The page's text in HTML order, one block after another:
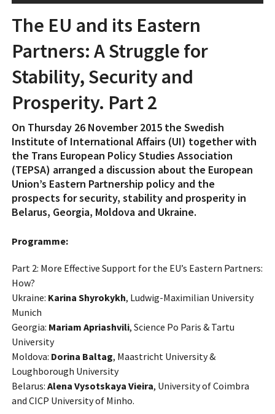
The EU and its Eastern
Partners: A Struggle for
Stability, Security and
Prosperity. Part 2
On Thursday 26 November 2015 the Swedish
Institute of International Affairs (UI) together with
the Trans European Policy Studies Association
(TEPSA) arranged a discussion about the European
Union’s Eastern Partnership policy and the
prospects for security, stability and prosperity in
Belarus, Georgia, Moldova and Ukraine.
Programme:
Part 2: More Effective Support for the EU’s Eastern Partners:
How?
Ukraine: Karina Shyrokykh, Ludwig-Maximilian University
Munich
Georgia: Mariam Apriashvili, Science Po Paris & Tartu
University
Moldova: Dorina Baltag, Maastricht University &
Loughborough University
Belarus: Alena Vysotskaya Vieira, University of Coimbra
and CICP University of Minho.